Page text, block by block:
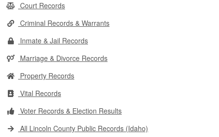
Court Records
Criminal Records & Warrants
Inmate & Jail Records
Marriage & Divorce Records
Property Records
Vital Records
Voter Records & Election Results
All Lincoln County Public Records (Idaho)